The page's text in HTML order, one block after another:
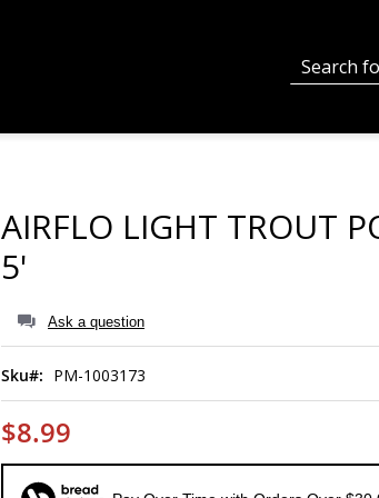
AIRFLO LIGHT TROUT
5'
Ask a question
Sku PM-1003173
$8.99